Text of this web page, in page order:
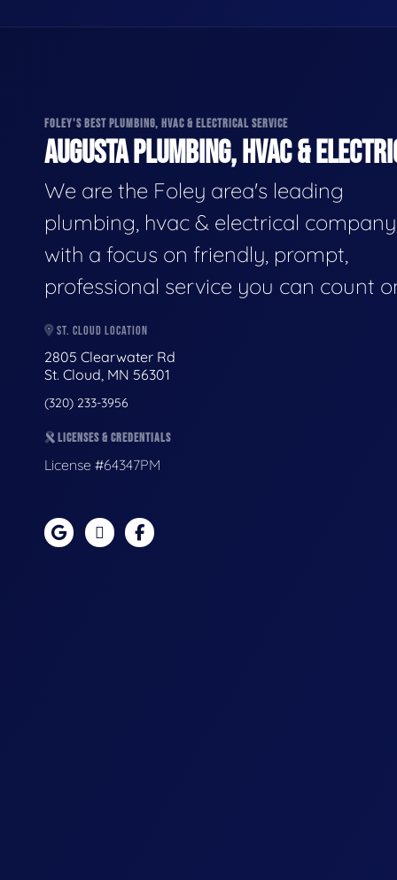
FOLEY'S BEST PLUMBING, HVAC & ELECTRICAL SERVICE
AUGUSTA PLUMBING, HVAC &
We are the Foley area's leading
plumbing, hvac & electrical
with a focus on friendly, prompt,
professional service you can count
ST. CLOUD LOCATION
2805 Clearwater Rd
St. Cloud, MN 56301
(320) 233-3956
LICENSES & CREDENTIALS
License #64347PM